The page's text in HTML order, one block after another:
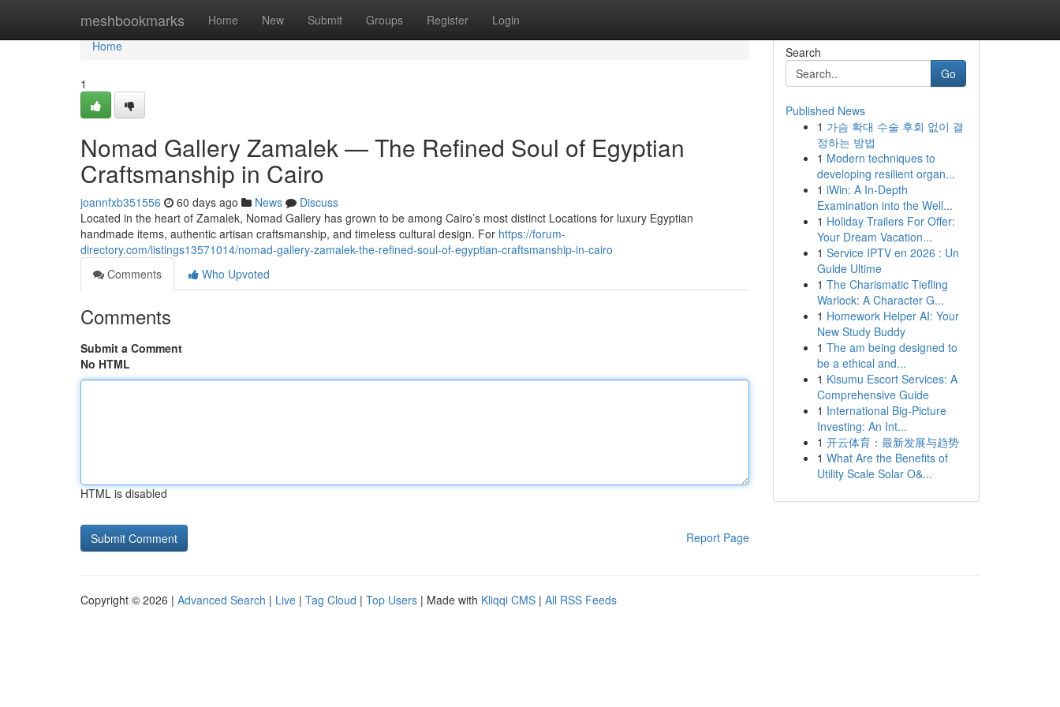
meshbookmarks Home New Submit Groups Register Login
Home
Home
1
Nomad Gallery Zamalek — The Refined Soul of Egyptian
Craftsmanship in Cairo
joannfxb351556 60 days ago News
Discuss
Located in the heart of Zamalek, Nomad Gallery has grown to be among Cairo’s most distinct Locations for luxury Egyptian
handmade items, authentic artisan craftsmanship, and timeless cultural design. For https://forum-
directory.com/listings13571014/nomad-gallery-zamalek-the-refined-soul-of-egyptian-craftsmanship-in-cairo
Comments
Who Upvoted
Comments
Submit a Comment
No HTML
HTML is disabled
Report Page
Search
Go
Published News
1 가슴 확대 수술 후회 없이 결
정하는 방법
1 Modern techniques to
developing resilient organ...
1 iWin: A In-Depth
Examination into the Well...
1 Holiday Trailers For Offer:
Your Dream Vacation...
1 Service IPTV en 2026 : Un
Guide Ultime
1 The Charismatic Tiefling
Warlock: A Character G...
1 Homework Helper AI: Your
New Study Buddy
1 The am being designed to
be a ethical and...
1 Kisumu Escort Services: A
Comprehensive Guide
1 International Big-Picture
Investing: An Int...
1 开云体育：最新发展与趋势
1 What Are the Benefits of
Utility Scale Solar O&...
Copyright © 2026 | Advanced Search | Live | Tag Cloud | Top Users | Made with Kliqqi CMS | All RSS Feeds